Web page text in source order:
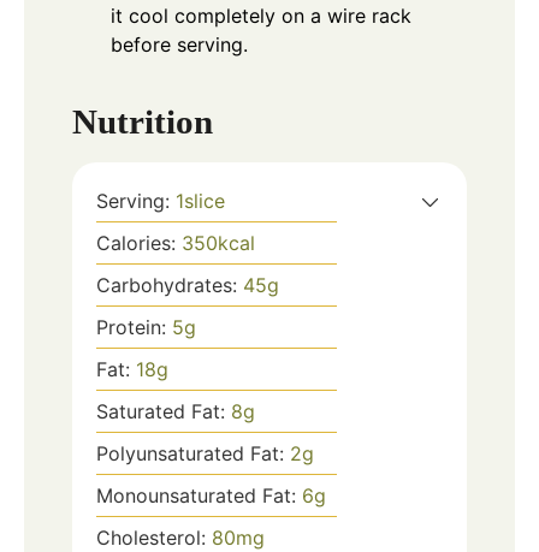
it cool completely on a wire rack
before serving.
Nutrition
Serving: 1slice
Calories: 350kcal
Carbohydrates: 45g
Protein: 5g
Fat: 18g
Saturated Fat: 8g
Polyunsaturated Fat: 2g
Monounsaturated Fat: 6g
Cholesterol: 80mg